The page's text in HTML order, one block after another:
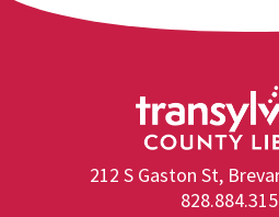
212 S Gaston St,